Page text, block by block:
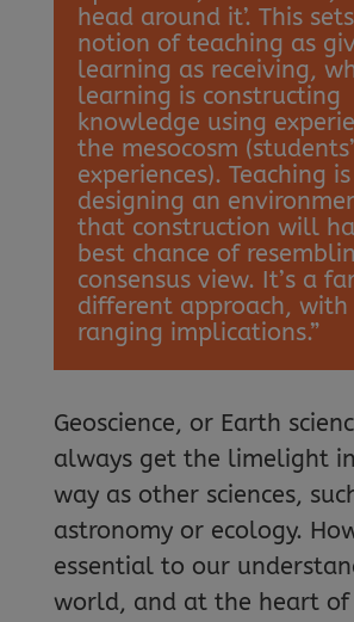
head around it’. This
notion of teaching as
learning as receiving,
learning is constructing
knowledge using
the mesocosm
experiences). Teaching is
designing an
that construction will
best chance of
consensus view. It’s a
different approach,
ranging implications.”
Geoscience, or Earth
always get the limelight
way as other sciences,
astronomy or ecology.
essential to our
world, and at the heart of